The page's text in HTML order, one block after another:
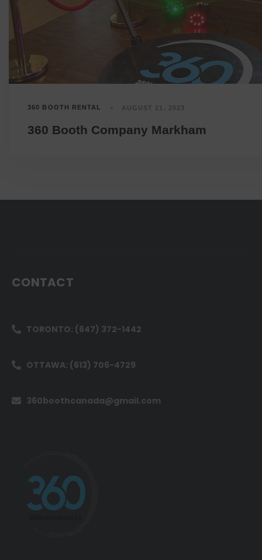
360 BOOTH RENTAL AUGUST 21, 2023
360 Booth Company Markham
CONTACT
TORONTO: (647) 372-1442
OTTAWA: (613) 706-4729
360boothcanada@gmail.com